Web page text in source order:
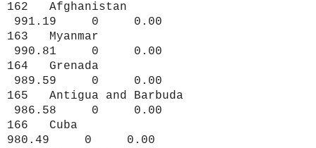
162 Afghanistan
991.19 0 0.00
163 Myanmar
990.81 0 0.00
164 Grenada
989.59 0 0.00
165 Antigua and Barbuda
986.58 0 0.00
166 Cuba
980.49 0 0.00